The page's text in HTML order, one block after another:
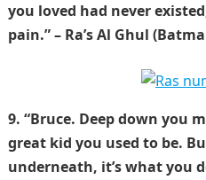
you loved had never
pain.” – Ra’s Al Ghul
9. “Bruce. Deep down you
great kid you used to be.
underneath, it’s what you